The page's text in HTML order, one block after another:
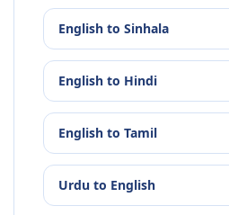
English to Sinhala
English to Hindi
English to Tamil
Urdu to English